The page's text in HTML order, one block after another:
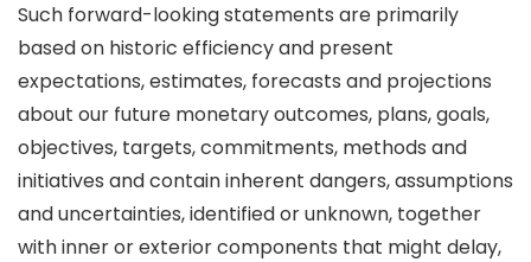
Such forward-looking statements are primarily
based on historic efficiency and present
expectations, estimates, forecasts and projections
about our future monetary outcomes, plans, goals,
objectives, targets, commitments, methods and
initiatives and contain inherent dangers, assumptions
and uncertainties, identified or unknown, together
with inner or exterior components that might delay,